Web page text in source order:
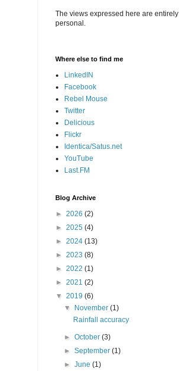
The views expressed here are entirely
personal.
Where else to find me
LinkedIN
Facebook
Rebel Mouse
Twitter
Delicious
Flickr
Identica/Satus.net
YouTube
Last.FM
Blog Archive
► 2026 (2)
► 2025 (4)
► 2024 (13)
► 2023 (8)
► 2022 (1)
► 2021 (2)
▼ 2019 (6)
▼
November(1)
Rainfall accuracy
►October(3)
►September(1)
►June(1)